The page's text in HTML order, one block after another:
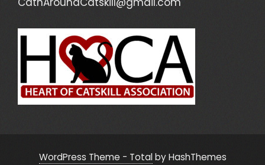
WordPress Theme - Totalby HashThemes